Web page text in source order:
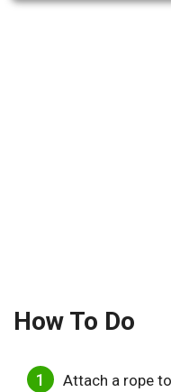
How To Do
Attach a rope